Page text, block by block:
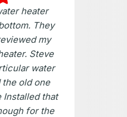
heater
They
my
Steve
water
the old one
Installed that
for the